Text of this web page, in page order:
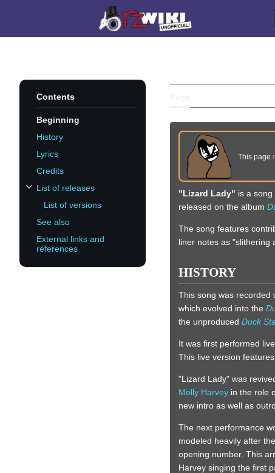
Contents
Beginning
History
Lyrics
Credits
List of releases
Toggle List of releases subsection
List of versions
See also
External links and
references
This page
"Lizard Lady" is a song
released on the album
The song features
liner notes as "slithering
HISTORY
This song was recorded
which evolved into the
the unproduced Duck
It was first performed
This live version
"Lizard Lady" was
Molly Harvey in the role
new intro as well as
The next performance
modeled heavily after
opening number. This
Harvey singing the first